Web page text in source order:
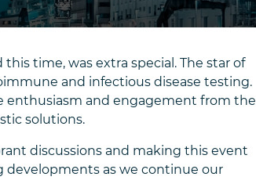
time, was extra special. The star of
and infectious disease testing.
enthusiasm and engagement from the
solutions.
discussions and making this event
developments as we continue our